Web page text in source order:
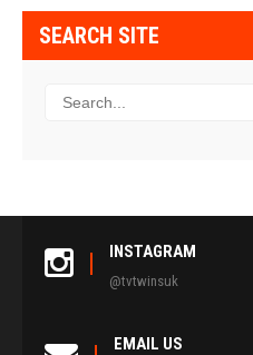
SEARCH SITE
INSTAGRAM
@tvtwinsuk
EMAIL US